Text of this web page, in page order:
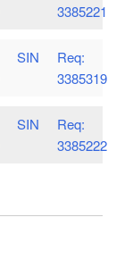
3385221
SIN
Req:
3385319
SIN
Req:
3385222